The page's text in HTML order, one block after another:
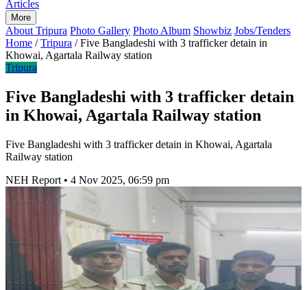
Articles
More
About Tripura Photo Gallery Photo Album Showbiz Jobs/Tenders
Home / Tripura / Five Bangladeshi with 3 trafficker detain in
Khowai, Agartala Railway station
Tripura
Five Bangladeshi with 3 trafficker detain
in Khowai, Agartala Railway station
Five Bangladeshi with 3 trafficker detain in Khowai, Agartala
Railway station
NEH Report • 4 Nov 2025, 06:59 pm